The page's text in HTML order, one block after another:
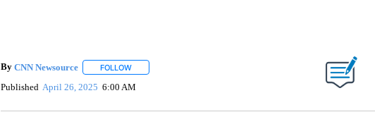
By CNN Newsource FOLLOWFOLLOW "" TO RECEIVE NOTIFICATIONS ABOUT NEW PAGES ON "".
Published April 26, 2025 6:00 AM